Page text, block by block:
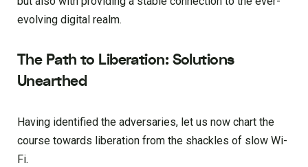
evolving digital realm.
The Path to Liberation: Solutions
Unearthed
Having identified the adversaries, let us now chart the
course towards liberation from the shackles of slow Wi-
Fi.